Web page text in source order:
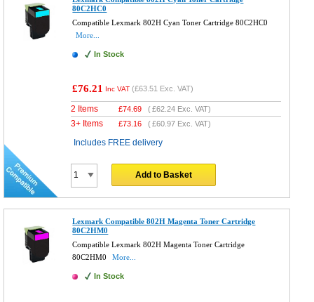
80C2HC0
Compatible Lexmark 802H Cyan Toner Cartridge 80C2HC0
More...
In Stock
£76.21 Inc VAT (£63.51 Exc. VAT)
2 Items £74.69 (£62.24 Exc. VAT)
3+ Items £73.16 (£60.97 Exc. VAT)
Includes FREE delivery
Add to Basket
Lexmark Compatible 802H Magenta Toner Cartridge
80C2HM0
Compatible Lexmark 802H Magenta Toner Cartridge
80C2HM0
More...
In Stock